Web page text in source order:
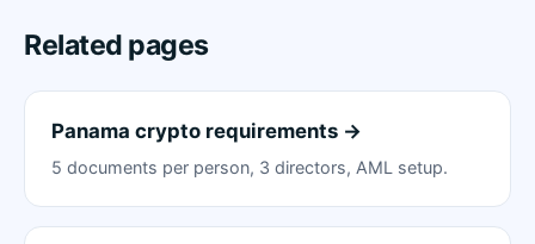
Related pages
Panama crypto requirements →
5 documents per person, 3 directors, AML setup.